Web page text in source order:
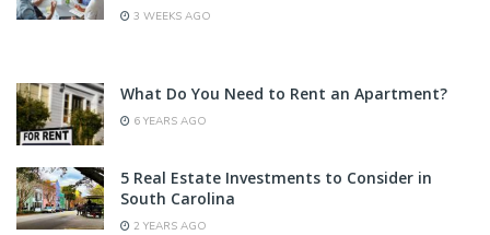
3 WEEKS AGO
What Do You Need to Rent an Apartment?
6 YEARS AGO
5 Real Estate Investments to Consider in
South Carolina
2 YEARS AGO